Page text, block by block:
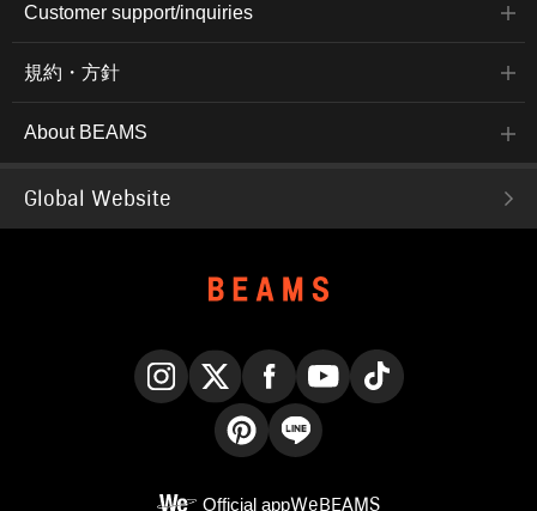
Customer support/inquiries
規約・方針
About BEAMS
Global Website
Official appWeBEAMS